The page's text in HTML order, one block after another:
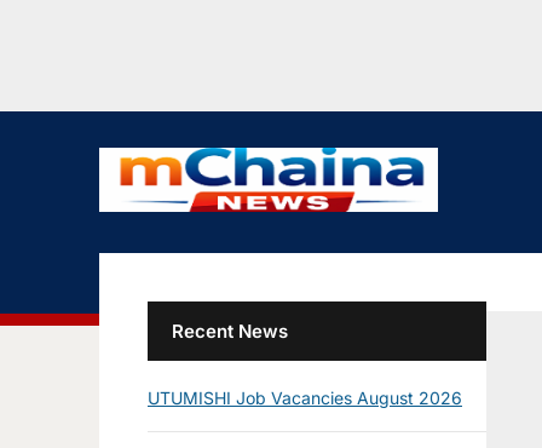
Recent News
UTUMISHI Job Vacancies August 2026